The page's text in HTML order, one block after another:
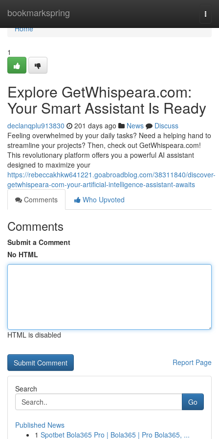
bookmarkspring
Home
Home
1
Explore GetWhispeara.com:
Your Smart Assistant Is Ready
declanqplu913830 201 days ago News
Discuss
Feeling overwhelmed by your daily tasks? Need a helping hand to
streamline your projects? Then, check out GetWhispeara.com!
This revolutionary platform offers you a powerful AI assistant
designed to maximize your
https://rebeccakhkw641221.goabroadblog.com/38311840/discover-
getwhispeara-com-your-artificial-intelligence-assistant-awaits
Comments
Who Upvoted
Comments
Submit a Comment
No HTML
HTML is disabled
Report Page
Search
Go
Published News
1 Spotbet Bola365 Pro | Bola365 | Pro Bola365, ...